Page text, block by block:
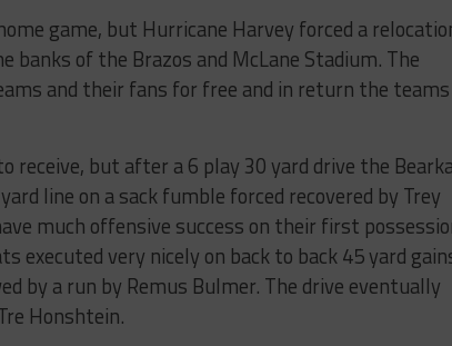
game, but Hurricane Harvey forced a
of the Brazos and McLane Stadium. The
and their fans for free and in return the teams
receive, but after a 6 play 30 yard drive the
line on a sack fumble forced recovered by Trey
much offensive success on their first
executed very nicely on back to back 45 yard
by a run by Remus Bulmer. The drive eventually
Honshtein.